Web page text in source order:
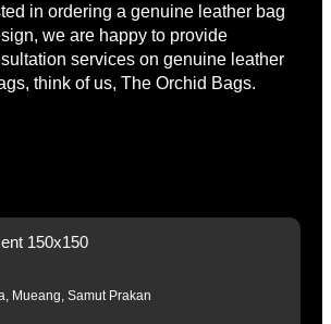
in ordering a genuine leather bag
we are happy to provide
services on genuine leather
think of us, The Orchid Bags.
Mueang, Samut Prakan